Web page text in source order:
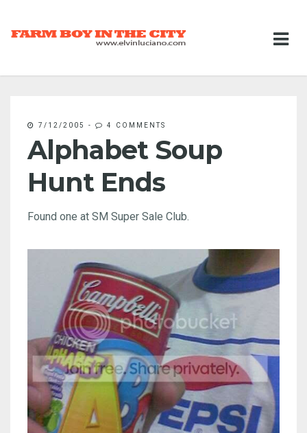
7/12/2005 - 4 COMMENTS
Alphabet Soup
Hunt Ends
Found one at SM Super Sale Club.